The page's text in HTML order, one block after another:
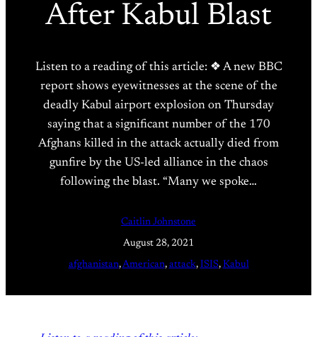
After Kabul Blast
Listen to a reading of this article: ❖ A new BBC
report shows eyewitnesses at the scene of the
deadly Kabul airport explosion on Thursday
saying that a significant number of the 170
Afghans killed in the attack actually died from
gunfire by the US-led alliance in the chaos
following the blast. “Many we spoke…
Caitlin Johnstone
August 28, 2021
afghanistan, American, attack, ISIS, Kabul